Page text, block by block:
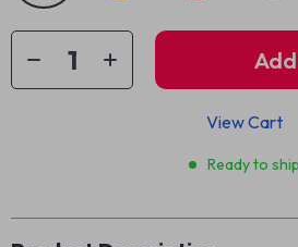
View Cart
Ready to ship